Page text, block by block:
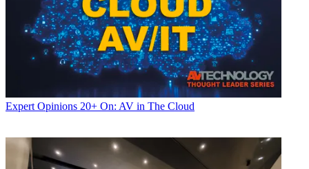
Expert Opinions 20+ On: AV in The Cloud